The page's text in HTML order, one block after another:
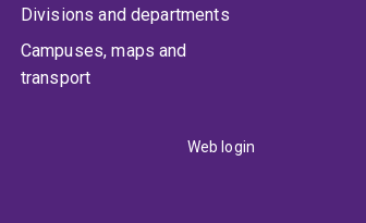
Divisions and departments
Campuses, maps and
transport
Web login